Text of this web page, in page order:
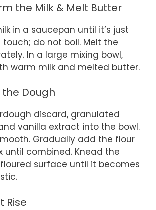
the Milk & Melt Butter
in a saucepan until it’s just
do not boil. Melt the
In a large mixing bowl,
warm milk and melted butter.
the Dough
discard, granulated
vanilla extract into the bowl.
Gradually add the flour
until combined. Knead the
surface until it becomes
Rise